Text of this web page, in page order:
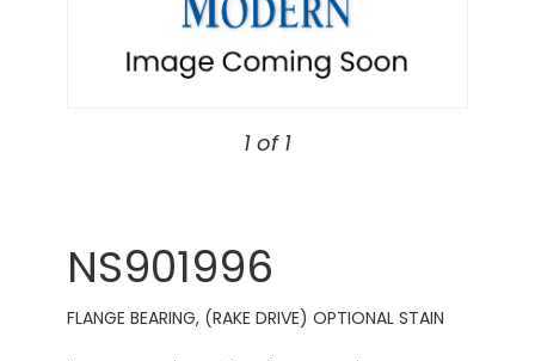
1 of 1
NS901996
FLANGE BEARING, (RAKE DRIVE) OPTIONAL STAIN